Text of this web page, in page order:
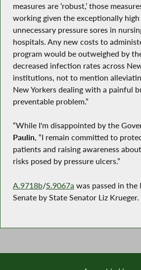
measures are ‘robust,’ those
working given the exceptionally
unnecessary pressure sores in
hospitals. Any new costs to
program would be outweighed by
decreased infection rates across
institutions, not to mention
New Yorkers dealing with a painful
preventable problem.”
“While I'm disappointed by the
Paulin, “I remain committed to
patients and raising awareness
risks posed by pressure ulcers.”
A.9718b/S.9067a was passed in the
Senate by State Senator Liz Krueger.